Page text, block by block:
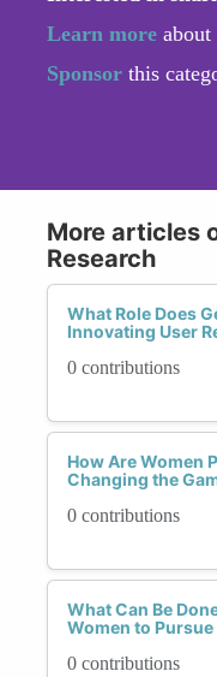
Learn more
Sponsor this
More articles
Research
What Role Does
Innovating User
0 contributions
How Are Women
Changing the
0 contributions
What Can Be
Women to
0 contributions